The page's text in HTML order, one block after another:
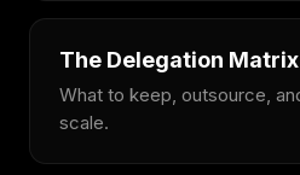
The Delegation Matrix
What to keep, outsource,
scale.